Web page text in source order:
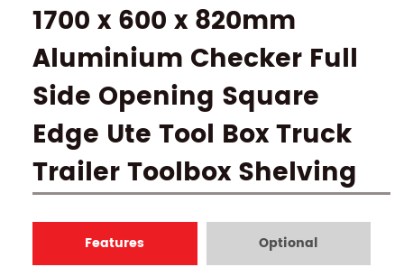
1700 x 600 x 820mm
Aluminium Checker Full
Side Opening Square
Edge Ute Tool Box Truck
Trailer Toolbox Shelving
Features Optional